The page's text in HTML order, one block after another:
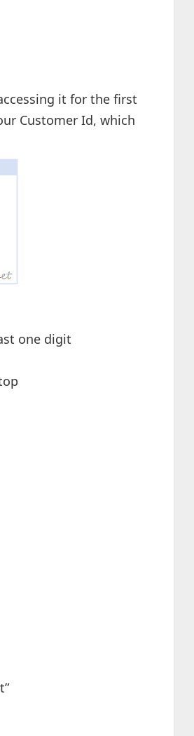
it for the first
Customer Id, which
one digit